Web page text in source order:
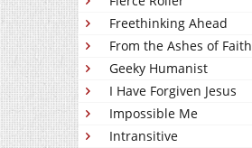
Freethinking Ahead
From the Ashes of Faith
Geeky Humanist
I Have Forgiven Jesus
Impossible Me
Intransitive